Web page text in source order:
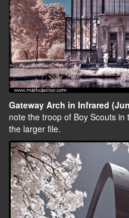
Gateway Arch in Infrared
note the troop of Boy Scouts
the larger file.